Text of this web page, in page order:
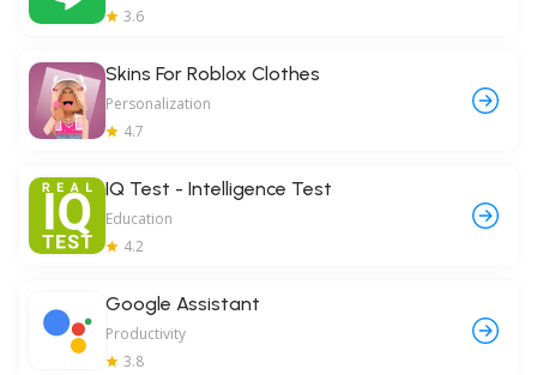
3.6
Skins For Roblox Clothes
Personalization
4.7
IQ Test - Intelligence Test
Education
4.2
Google Assistant
Productivity
3.8